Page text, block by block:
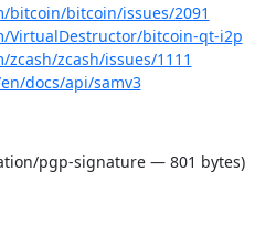
bitcoin/issues/2091
VirtualDestructor/bitcoin-qt-i2p
zcash/issues/1111
docs/api/samv3
pgp-signature — 801 bytes)